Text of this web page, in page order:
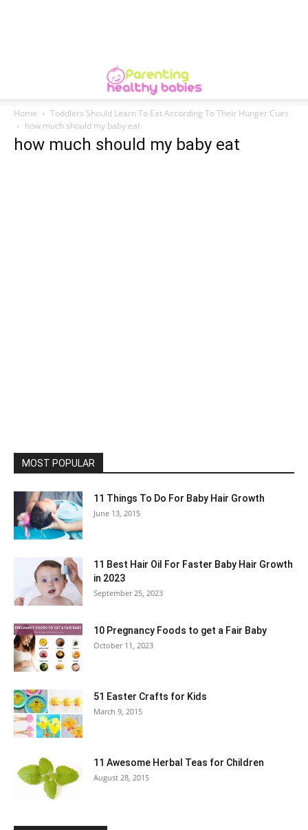
Home
Toddlers Should Learn To Eat According To Their Hunger Cues
how much should my baby eat
how much should my baby eat
MOST POPULAR
11 Things To Do For Baby Hair Growth
June 13, 2015
11 Best Hair Oil For Faster Baby Hair Growth
in 2023
September 25, 2023
10 Pregnancy Foods to get a Fair Baby
October 11, 2023
51 Easter Crafts for Kids
March 9, 2015
11 Awesome Herbal Teas for Children
August 28, 2015